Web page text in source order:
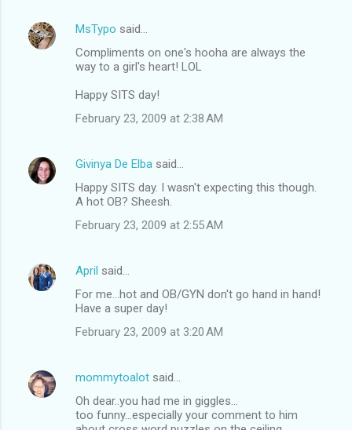
MsTypo said…
Compliments on one's hooha are always the
way to a girl's heart! LOL
Happy SITS day!
February 23, 2009 at 2:38 AM
Givinya De Elba said…
Happy SITS day. I wasn't expecting this though.
A hot OB? Sheesh.
February 23, 2009 at 2:55 AM
April said…
For me...hot and OB/GYN don't go hand in hand!
Have a super day!
February 23, 2009 at 3:20 AM
mommytoalot said…
Oh dear..you had me in giggles...
too funny...especially your comment to him